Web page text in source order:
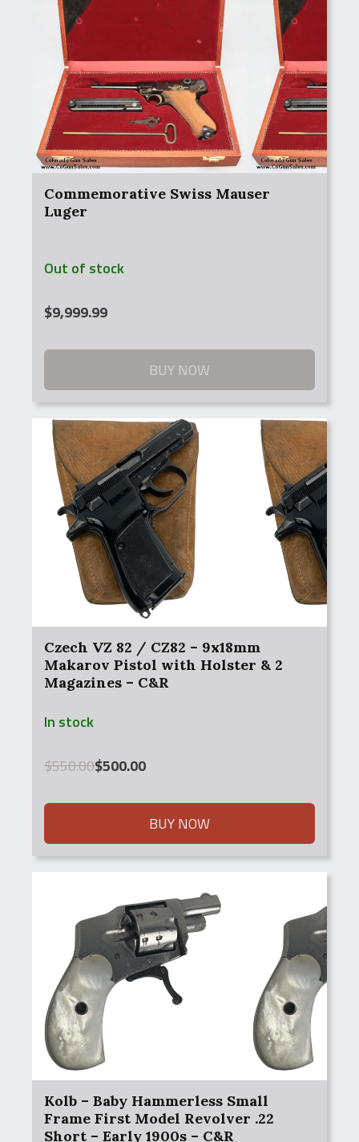
Commemorative Swiss Mauser
Luger
Out of stock
$9,999.99
BUY NOW
Czech VZ 82 / CZ82 – 9x18mm
Makarov Pistol with Holster & 2
Magazines – C&R
In stock
$550.00
Original
was:
$500.00
Current
is:
BUY NOW
Kolb – Baby Hammerless Small
Frame First Model Revolver .22
Short – Early 1900s – C&R